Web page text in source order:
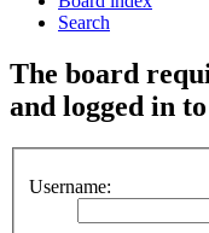
Search
The board
and logged in
Username: